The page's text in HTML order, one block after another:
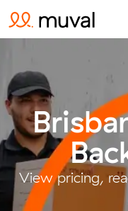
View pricing,